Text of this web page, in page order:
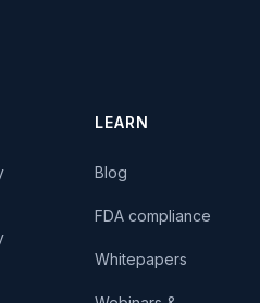
LEARN
Blog
FDA compliance
Whitepapers